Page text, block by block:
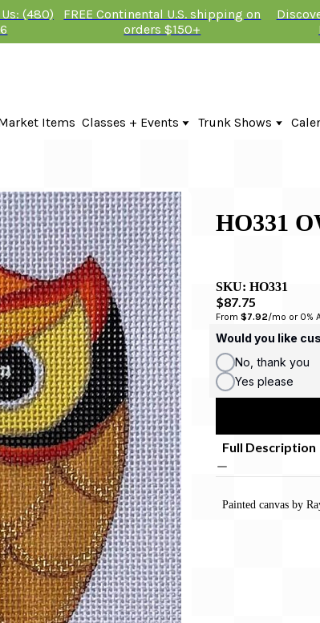
(480)
FREE Continental U.S. shipping on
orders $150+
Items Classes + Events
Online Classes
Trunk Shows
Fire & Iris Trunk Show
HO331
SKU: HO331
$87.75
From $7.92/mo or 0%
Would you like
No, thank you
Yes please
Full Description
Painted canvas by